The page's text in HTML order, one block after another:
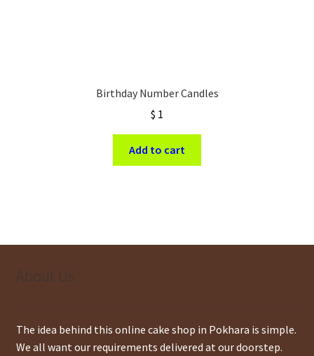
Birthday Number Candles
$ 1
Add to cart
About Us
The idea behind this online cake shop in Pokhara is simple.
We all want our requirements delivered at our doorstep.